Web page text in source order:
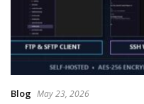
Blog May 23, 2026